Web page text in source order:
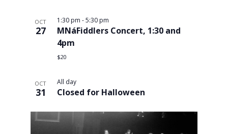
OCT
27
1:30 pm -5:30 pm
MNáFiddlers Concert, 1:30 and
4pm
$20
OCT
31
All day
Closed for Halloween